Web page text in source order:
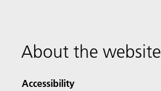
About the website
Accessibility